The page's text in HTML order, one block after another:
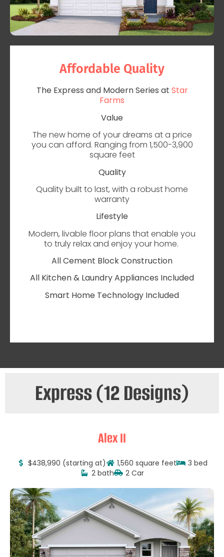
Affordable Quality
The Express and Modern Series at Star
Farms
Value
The new home of your dreams at a price
you can afford. Ranging from 1,500-3,900
square feet
Quality
Quality built to last, with a robust home
warranty
Lifestyle
Modern, livable floor plans that enable you
to truly relax and enjoy your home.
All Cement Block Construction
All Kitchen & Laundry Appliances Included
Smart Home Technology Included
Express (12 Designs)
Alex II
$438,990 (starting at) 1,560 square feet
3 bed
2 bath
2 Car